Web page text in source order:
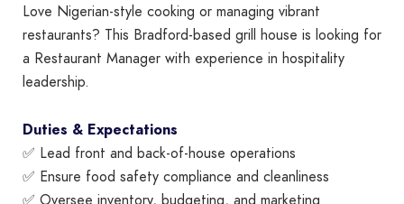
Love Nigerian-style cooking or managing vibrant
restaurants? This Bradford-based grill house is looking for
a Restaurant Manager with experience in hospitality
leadership.
Duties & Expectations
✅ Lead front and back-of-house operations
✅ Ensure food safety compliance and cleanliness